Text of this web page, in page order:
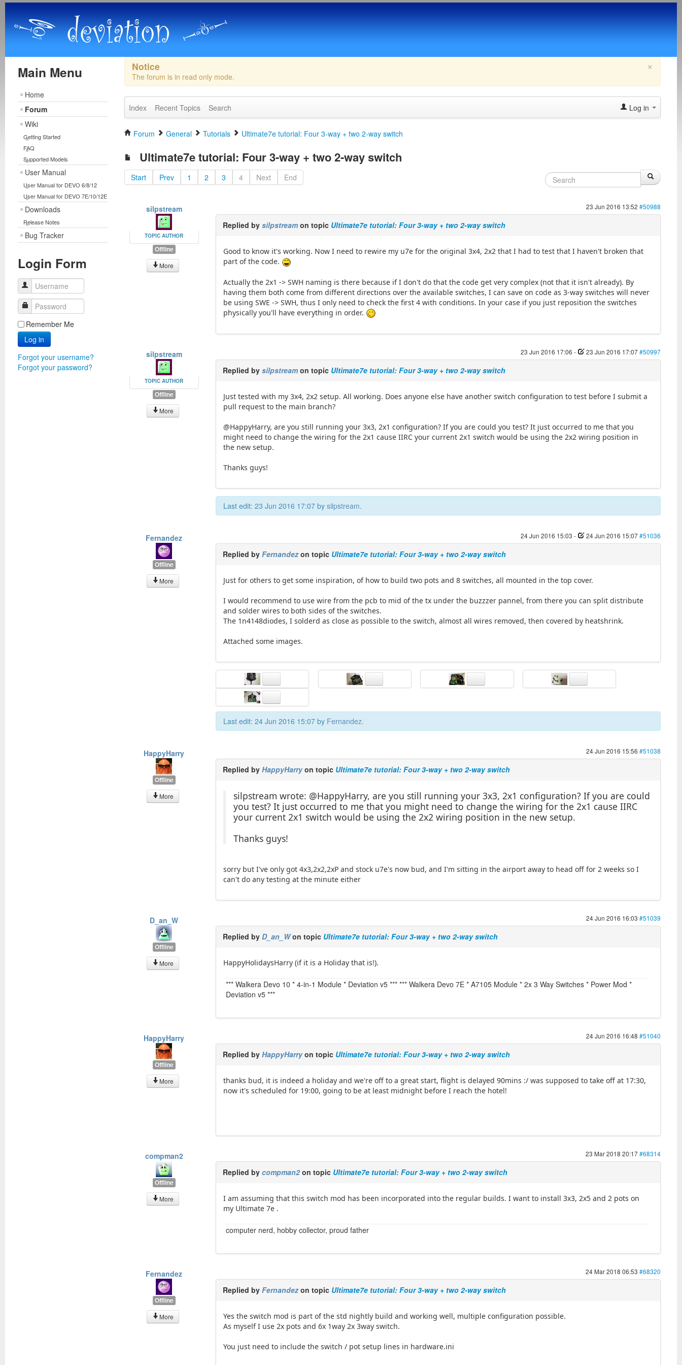
Main Menu
Home
Forum
Wiki
Getting Started
FAQ
Supported Models
User Manual
User Manual for DEVO 6/8/12
User Manual for DEVO 7E/10/12E
Downloads
Release Notes
Bug Tracker
Login Form
Username
Password
Remember Me
Log in
Forgot your username?
Forgot your password?
×
Notice
The forum is in read only mode.
Index Recent Topics Search Log in
Forum General Tutorials Ultimate7e tutorial: Four 3-way + two 2-way switch
Ultimate7e tutorial: Four 3-way + two 2-way switch
Start Prev 1 2 3 4 Next End
silpstream
TOPIC AUTHOR
Offline
More
23 Jun 2016 13:52 #50988
Replied bysilpstream on topic Ultimate7e tutorial: Four 3-way + two 2-way switch
Good to know it's working. Now I need to rewire my u7e for the original 3x4, 2x2 that I had to test that I haven't broken that
part of the code.
Actually the 2x1 -> SWH naming is there because if I don't do that the code get very complex (not that it isn't already). By
having them both come from different directions over the available switches, I can save on code as 3-way switches will never
be using SWE -> SWH, thus I only need to check the first 4 with conditions. In your case if you just reposition the switches
physically you'll have everything in order.
silpstream
TOPIC AUTHOR
Offline
More
23 Jun 2016 17:06 - 23 Jun 2016 17:07#50997
Replied bysilpstream on topic Ultimate7e tutorial: Four 3-way + two 2-way switch
Just tested with my 3x4, 2x2 setup. All working. Does anyone else have another switch configuration to test before I submit a
pull request to the main branch?
@HappyHarry, are you still running your 3x3, 2x1 configuration? If you are could you test? It just occurred to me that you
might need to change the wiring for the 2x1 cause IIRC your current 2x1 switch would be using the 2x2 wiring position in
the new setup.
Thanks guys!
Last edit: 23 Jun 2016 17:07 bysilpstream.
Fernandez
Offline
More
24 Jun 2016 15:03 - 24 Jun 2016 15:07#51036
Replied byFernandezon topic Ultimate7e tutorial: Four 3-way + two 2-way switch
Just for others to get some inspiration, of how to build two pots and 8 switches, all mounted in the top cover.
I would recommend to use wire from the pcb to mid of the tx under the buzzzer pannel, from there you can split distribute
and solder wires to both sides of the switches.
The 1n4148diodes, I solderd as close as possible to the switch, almost all wires removed, then covered by heatshrink.
Attached some images.
Last edit: 24 Jun 2016 15:07 by Fernandez.
HappyHarry
Offline
More
24 Jun 2016 15:56 #51038
Replied byHappyHarryon topic Ultimate7e tutorial: Four 3-way + two 2-way switch
silpstream wrote: @HappyHarry, are you still running your 3x3, 2x1 configuration? If you are could
you test? It just occurred to me that you might need to change the wiring for the 2x1 cause IIRC
your current 2x1 switch would be using the 2x2 wiring position in the new setup.
Thanks guys!
sorry but I've only got 4x3,2x2,2xP and stock u7e's now bud, and I'm sitting in the airport away to head off for 2 weeks so I
can't do any testing at the minute either
D_an_W
Offline
More
24 Jun 2016 16:03 #51039
Replied byD_an_Won topic Ultimate7e tutorial: Four 3-way + two 2-way switch
HappyHolidaysHarry (if it is a Holiday that is!).
*** Walkera Devo 10 * 4-in-1 Module * Deviation v5 *** *** Walkera Devo 7E * A7105 Module * 2x 3 Way Switches * Power Mod *
Deviation v5 ***
HappyHarry
Offline
More
24 Jun 2016 16:48 #51040
Replied byHappyHarryon topic Ultimate7e tutorial: Four 3-way + two 2-way switch
thanks bud, it is indeed a holiday and we're off to a great start, flight is delayed 90mins :/ was supposed to take off at 17:30,
now it's scheduled for 19:00, going to be at least midnight before I reach the hotel!
compman2
Offline
More
23 Mar 2018 20:17#68314
Replied bycompman2on topic Ultimate7e tutorial: Four 3-way + two 2-way switch
I am assuming that this switch mod has been incorporated into the regular builds. I want to install 3x3, 2x5 and 2 pots on
my Ultimate 7e .
computer nerd, hobby collector, proud father
Fernandez
Offline
More
24 Mar 2018 06:53 #68320
Replied byFernandezon topic Ultimate7e tutorial: Four 3-way + two 2-way switch
Yes the switch mod is part of the std nightly build and working well, multiple configuration possible.
As myself I use 2x pots and 6x 1way 2x 3way switch.
You just need to include the switch / pot setup lines in hardware.ini